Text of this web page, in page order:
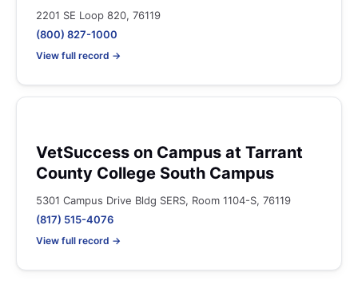
2201 SE Loop 820, 76119
(800) 827-1000
View full record →
VetSuccess on Campus at Tarrant
County College South Campus
5301 Campus Drive Bldg SERS, Room 1104-S, 76119
(817) 515-4076
View full record →